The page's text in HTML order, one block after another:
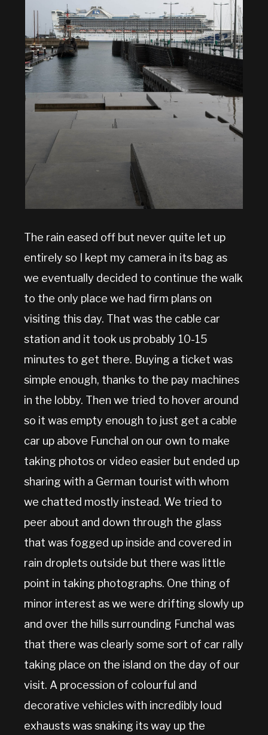
The rain eased off but never quite let up
entirely so I kept my camera in its bag as
we eventually decided to continue the walk
to the only place we had firm plans on
visiting this day. That was the cable car
station and it took us probably 10-15
minutes to get there. Buying a ticket was
simple enough, thanks to the pay machines
in the lobby. Then we tried to hover around
so it was empty enough to just get a cable
car up above Funchal on our own to make
taking photos or video easier but ended up
sharing with a German tourist with whom
we chatted mostly instead. We tried to
peer about and down through the glass
that was fogged up inside and covered in
rain droplets outside but there was little
point in taking photographs. One thing of
minor interest as we were drifting slowly up
and over the hills surrounding Funchal was
that there was clearly some sort of car rally
taking place on the island on the day of our
visit. A procession of colourful and
decorative vehicles with incredibly loud
exhausts was snaking its way up the